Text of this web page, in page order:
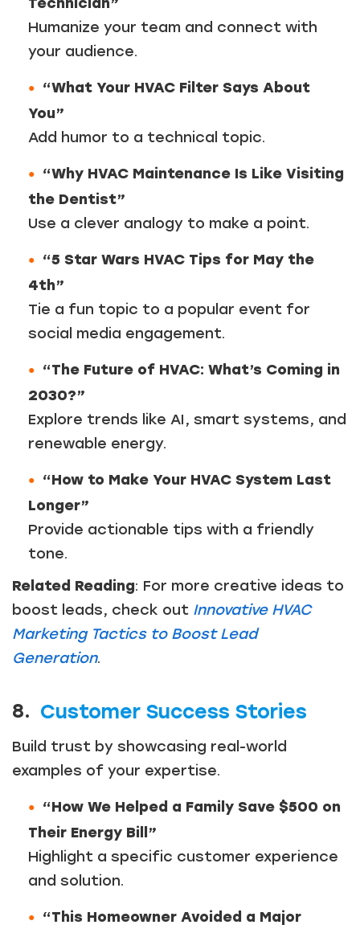
Technician”
Humanize your team and connect with
your audience.
“What Your HVAC Filter Says About
You”
Add humor to a technical topic.
“Why HVAC Maintenance Is Like Visiting
the Dentist”
Use a clever analogy to make a point.
“5 Star Wars HVAC Tips for May the
4th”
Tie a fun topic to a popular event for
social media engagement.
“The Future of HVAC: What’s Coming in
2030?”
Explore trends like AI, smart systems, and
renewable energy.
“How to Make Your HVAC System Last
Longer”
Provide actionable tips with a friendly
tone.
Related Reading: For more creative ideas to
boost leads, check out Innovative HVAC
Marketing Tactics to Boost Lead
Generation.
8. Customer Success Stories
Build trust by showcasing real-world
examples of your expertise.
“How We Helped a Family Save $500 on
Their Energy Bill”
Highlight a specific customer experience
and solution.
“This Homeowner Avoided a Major